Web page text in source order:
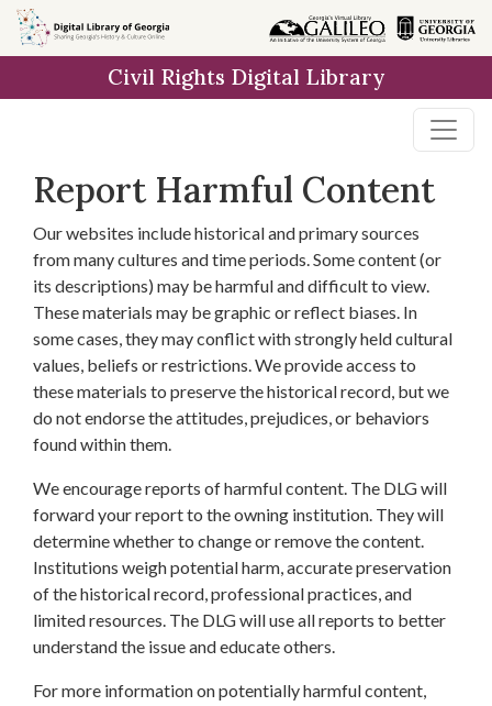
Skip to
main
Civil Rights Digital Library
Report Harmful Content
Our websites include historical and primary sources
from many cultures and time periods. Some content (or
its descriptions) may be harmful and difficult to view.
These materials may be graphic or reflect biases. In
some cases, they may conflict with strongly held cultural
values, beliefs or restrictions. We provide access to
these materials to preserve the historical record, but we
do not endorse the attitudes, prejudices, or behaviors
found within them.
We encourage reports of harmful content. The DLG will
forward your report to the owning institution. They will
determine whether to change or remove the content.
Institutions weigh potential harm, accurate preservation
of the historical record, professional practices, and
limited resources. The DLG will use all reports to better
understand the issue and educate others.
For more information on potentially harmful content,